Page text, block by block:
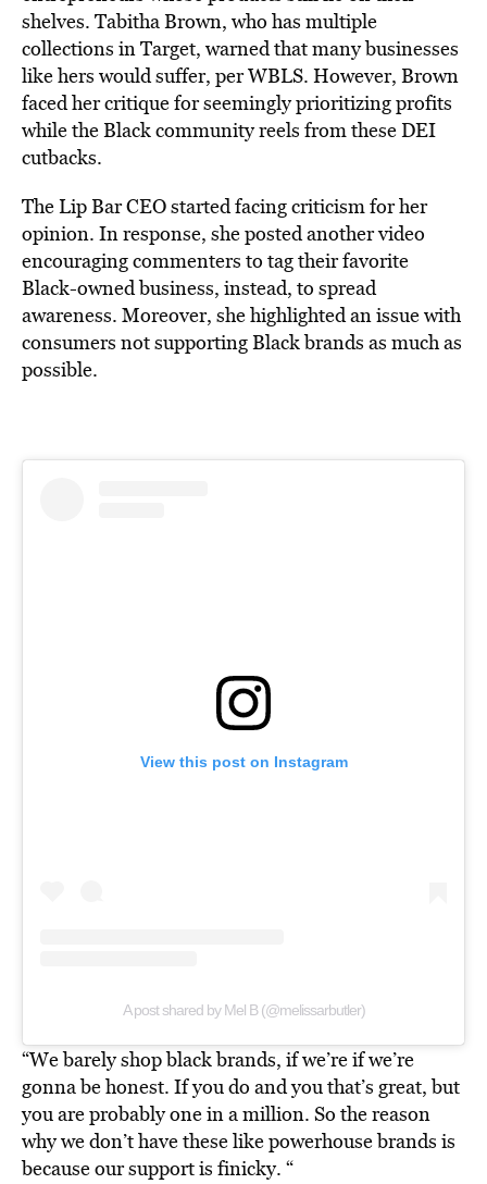
shelves. Tabitha Brown, who has multiple
collections in Target, warned that many businesses
like hers would suffer, per WBLS. However, Brown
faced her critique for seemingly prioritizing profits
while the Black community reels from these DEI
cutbacks.
The Lip Bar CEO started facing criticism for her
opinion. In response, she posted another video
encouraging commenters to tag their favorite
Black-owned business, instead, to spread
awareness. Moreover, she highlighted an issue with
consumers not supporting Black brands as much as
possible.
View this post on Instagram
A post shared by Mel B (@melissarbutler)
“We barely shop black brands, if we’re if we’re
gonna be honest. If you do and you that’s great, but
you are probably one in a million. So the reason
why we don’t have these like powerhouse brands is
because our support is finicky. “